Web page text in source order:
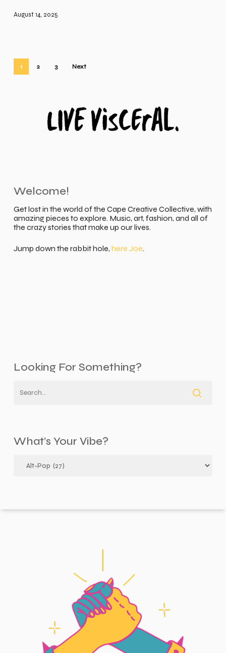
August 14, 2025
1 2 3 Next
Welcome!
Get lost in the world of the Cape Creative Collective, with
amazing pieces to explore. Music, art, fashion, and all of
the crazy stories that make up our lives.
Jump down the rabbit hole, here Joe.
Looking For Something?
What’s Your Vibe?
your